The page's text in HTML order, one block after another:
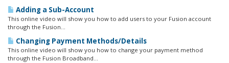
Adding a Sub-Account
This online video will show you how to add users to your Fusion account
through the Fusion...
Changing Payment Methods/Details
This online video will show you how to change your payment method
through the Fusion Broadband...